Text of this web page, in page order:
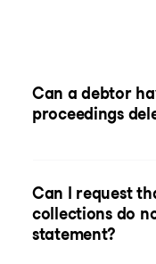
Can a debtor
proceedings
Can I request
collections do
statement?